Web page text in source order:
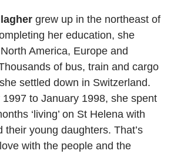
grew up in the northeast of
her education, she
America, Europe and
of bus, train and cargo
settled down in Switzerland.
to January 1998, she spent
‘living’ on St Helena with
their young daughters. That’s
with the people and the